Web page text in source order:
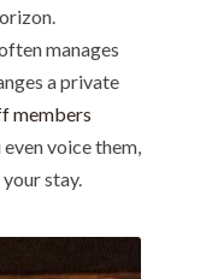
manages
a private
members
voice them,
stay.